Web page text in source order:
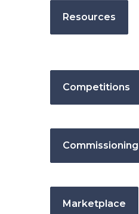
Resources
Competitions
Commissioning
Marketplace